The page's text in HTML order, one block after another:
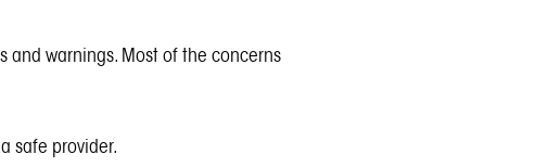
and warnings. Most of the concerns
safe provider.